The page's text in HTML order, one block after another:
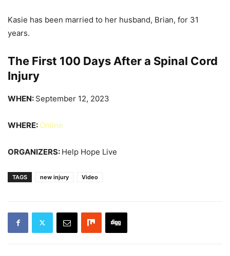
Kasie has been married to her husband, Brian, for 31
years.
The First 100 Days After a Spinal Cord
Injury
WHEN: September 12, 2023
WHERE: Online
ORGANIZERS: Help Hope Live
TAGS new injury Video